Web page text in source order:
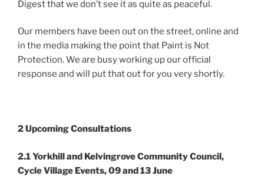
Digest that we don’t see it as quite as peaceful.
Our members have been out on the street, online and
in the media making the point that Paint is Not
Protection. We are busy working up our official
response and will put that out for you very shortly.
2 Upcoming Consultations
2.1 Yorkhill and Kelvingrove Community Council,
Cycle Village Events, 09 and 13 June